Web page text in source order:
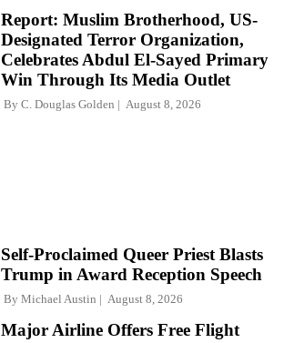
Report: Muslim Brotherhood, US-
Designated Terror Organization,
Celebrates Abdul El-Sayed Primary
Win Through Its Media Outlet
By C. Douglas Golden August 8, 2026
Self-Proclaimed Queer Priest Blasts
Trump in Award Reception Speech
By Michael Austin August 8, 2026
Major Airline Offers Free Flight